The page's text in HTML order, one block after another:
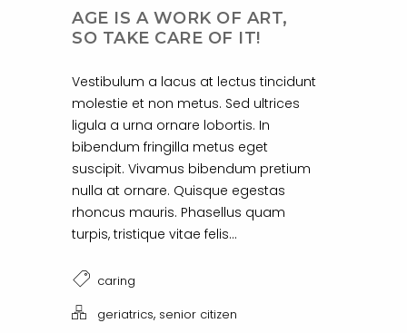
AGE IS A WORK OF ART,
SO TAKE CARE OF IT!
Vestibulum a lacus at lectus tincidunt
molestie et non metus. Sed ultrices
ligula a urna ornare lobortis. In
bibendum fringilla metus eget
suscipit. Vivamus bibendum pretium
nulla at ornare. Quisque egestas
rhoncus mauris. Phasellus quam
turpis, tristique vitae felis...
caring
geriatrics, senior citizen